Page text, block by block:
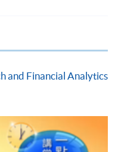
application and
and Financial Analytics